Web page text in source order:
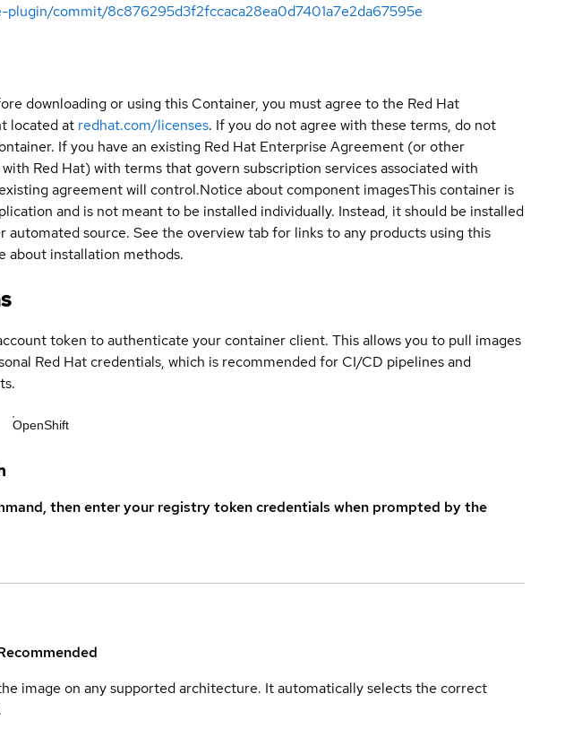
commit/8c876295d3f2fccaca28ea0d7401a7e2da67595e
downloading or using this Container, you must agree to the Red Hat
located at redhat.com/licenses. If you do not agree with these terms, do not
If you have an existing Red Hat Enterprise Agreement (or other
Red Hat) with terms that govern subscription services associated with
agreement will control.Notice about component imagesThis container is
and is not meant to be installed individually. Instead, it should be installed
automated source. See the overview tab for links to any products using this
about installation methods.
token to authenticate your container client. This allows you to pull images
Red Hat credentials, which is recommended for CI/CD pipelines and
OpenShift
then enter your registry token credentials when prompted by the
image on any supported architecture. It automatically selects the correct